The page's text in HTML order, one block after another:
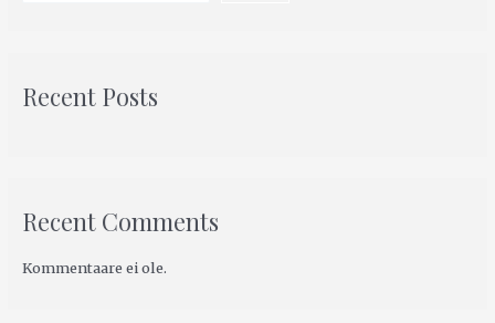
Recent Posts
Recent Comments
Kommentaare ei ole.